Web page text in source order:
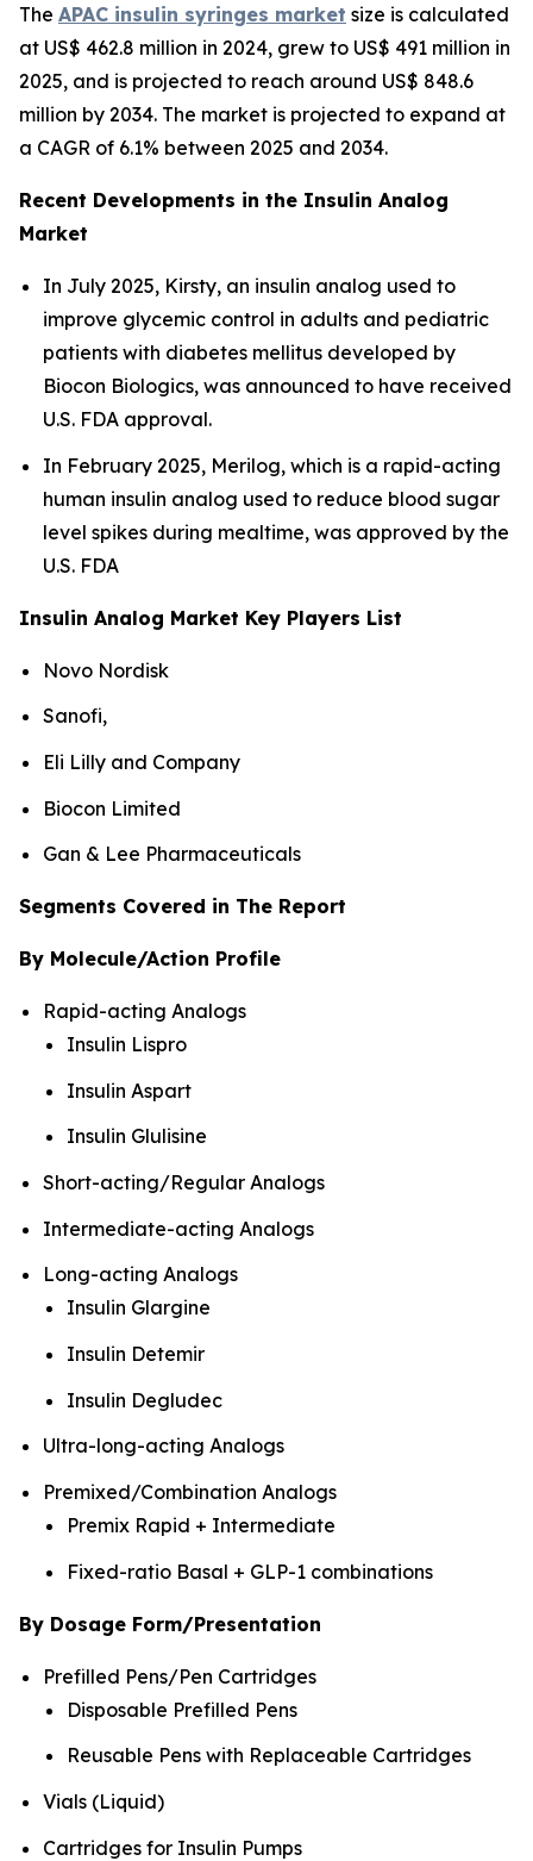
The APAC insulin syringes market size is calculated
at US$ 462.8 million in 2024, grew to US$ 491 million in
2025, and is projected to reach around US$ 848.6
million by 2034. The market is projected to expand at
a CAGR of 6.1% between 2025 and 2034.
Recent Developments in the Insulin Analog
Market
In July 2025, Kirsty, an insulin analog used to
improve glycemic control in adults and pediatric
patients with diabetes mellitus developed by
Biocon Biologics, was announced to have received
U.S. FDA approval.
In February 2025, Merilog, which is a rapid-acting
human insulin analog used to reduce blood sugar
level spikes during mealtime, was approved by the
U.S. FDA
Insulin Analog Market Key Players List
Novo Nordisk
Sanofi,
Eli Lilly and Company
Biocon Limited
Gan & Lee Pharmaceuticals
Segments Covered in The Report
By Molecule/Action Profile
Rapid-acting Analogs
Insulin Lispro
Insulin Aspart
Insulin Glulisine
Short-acting/Regular Analogs
Intermediate-acting Analogs
Long-acting Analogs
Insulin Glargine
Insulin Detemir
Insulin Degludec
Ultra-long-acting Analogs
Premixed/Combination Analogs
Premix Rapid + Intermediate
Fixed-ratio Basal + GLP-1 combinations
By Dosage Form/Presentation
Prefilled Pens/Pen Cartridges
Disposable Prefilled Pens
Reusable Pens with Replaceable Cartridges
Vials (Liquid)
Cartridges for Insulin Pumps